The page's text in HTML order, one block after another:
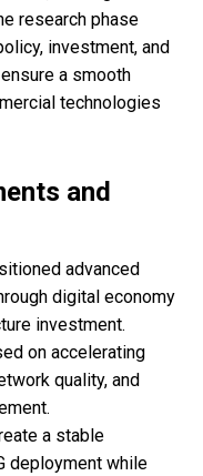
research phase
investment, and
a smooth
technologies
and
advanced
digital economy
investment.
on accelerating
quality, and
a stable
deployment while